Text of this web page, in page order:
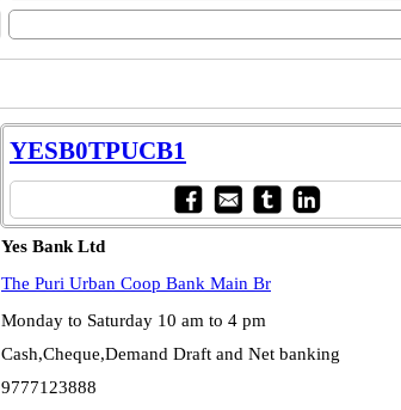
YESB0TPUCB1
Yes Bank Ltd
The Puri Urban Coop Bank Main Br
Monday to Saturday 10 am to 4 pm
Cash,Cheque,Demand Draft and Net banking
9777123888